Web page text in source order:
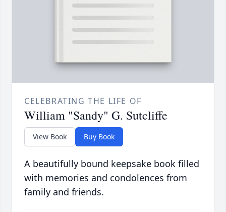
CELEBRATING THE LIFE OF
William "Sandy" G. Sutcliffe
View Book Buy Book
A beautifully bound keepsake book filled
with memories and condolences from
family and friends.